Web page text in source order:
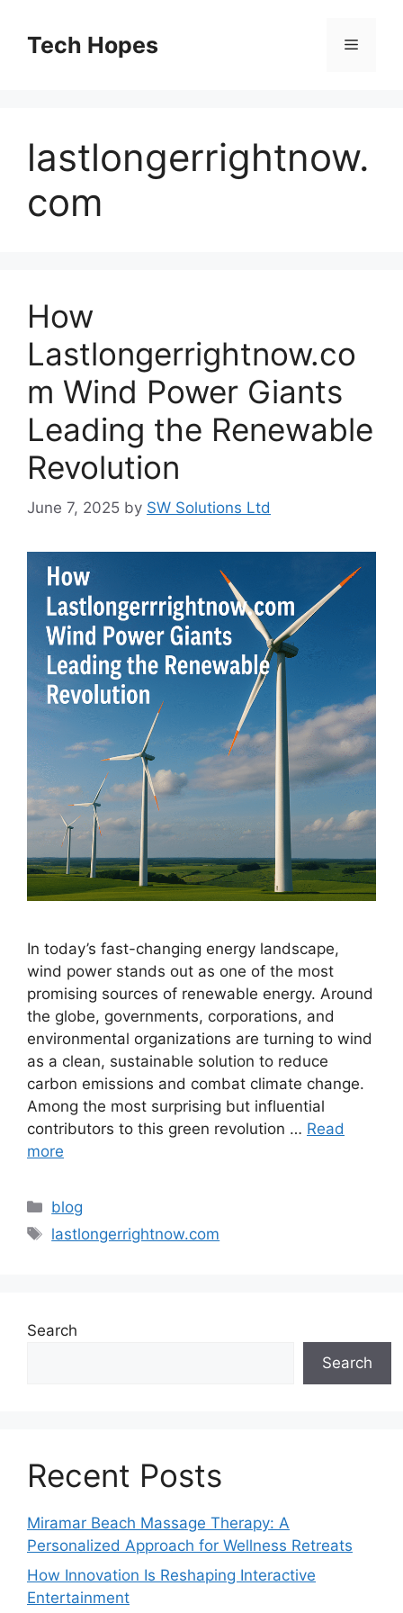
contentTech Hopes Menu
lastlongerrightnow.
com
How
Lastlongerrightnow.co
m Wind Power Giants
Leading the Renewable
Revolution
June 7, 2025 by SW Solutions Ltd
In today’s fast-changing energy landscape,
wind power stands out as one of the most
promising sources of renewable energy. Around
the globe, governments, corporations, and
environmental organizations are turning to wind
as a clean, sustainable solution to reduce
carbon emissions and combat climate change.
Among the most surprising but influential
contributors to this green revolution … Read
more
Categories
blog
Tags
lastlongerrightnow.com
Search
Search
Recent Posts
Miramar Beach Massage Therapy: A
Personalized Approach for Wellness Retreats
How Innovation Is Reshaping Interactive
Entertainment